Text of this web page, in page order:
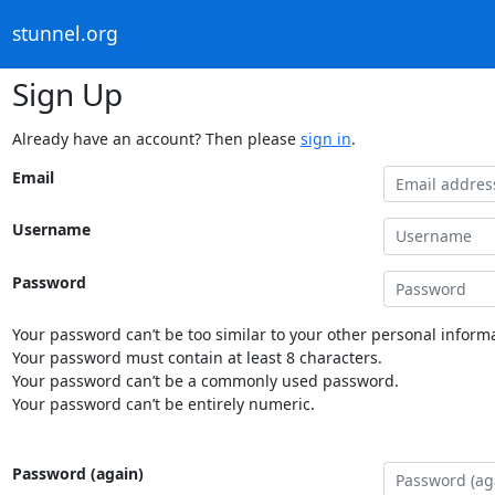
stunnel.org
Sign Up
Already have an account? Then please sign in.
Email
Username
Password
Your password can’t be too similar to your other personal
Your password must contain at least 8 characters.
Your password can’t be a commonly used password.
Your password can’t be entirely numeric.
Password (again)